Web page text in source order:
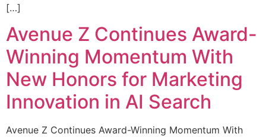
[…]
Avenue Z Continues Award-
Winning Momentum With
New Honors for Marketing
Innovation in AI Search
Avenue Z Continues Award-Winning Momentum With